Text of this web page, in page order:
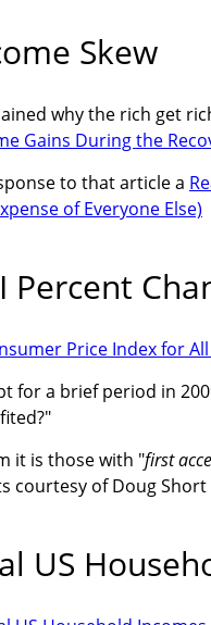
Skew
why the rich get
Gains During the
to that article a
of Everyone Else)
Percent
for a brief period in
it is those with "first
courtesy of Doug Short
US